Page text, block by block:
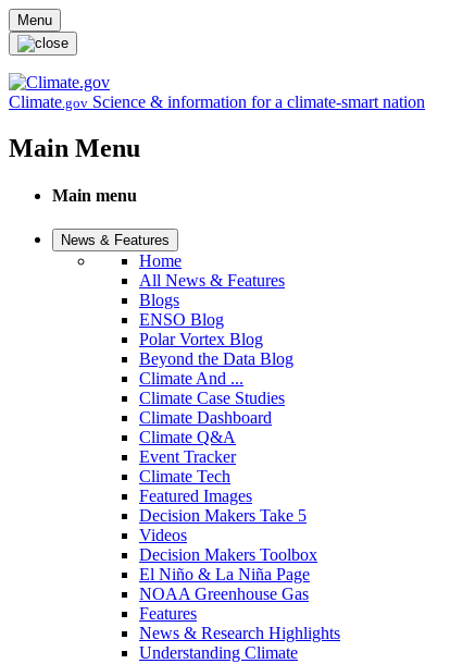
Skip to main content
Menu
Climate.gov Science & information for a climate-smart nation
Main Menu
Main menu
News & Features
Home
All News & Features
Blogs
ENSO Blog
Polar Vortex Blog
Beyond the Data Blog
Climate And ...
Climate Case Studies
Climate Dashboard
Climate Q&A
Event Tracker
Climate Tech
Featured Images
Decision Makers Take 5
Videos
Decision Makers Toolbox
El Niño & La Niña Page
NOAA Greenhouse Gas
Features
News & Research Highlights
Understanding Climate